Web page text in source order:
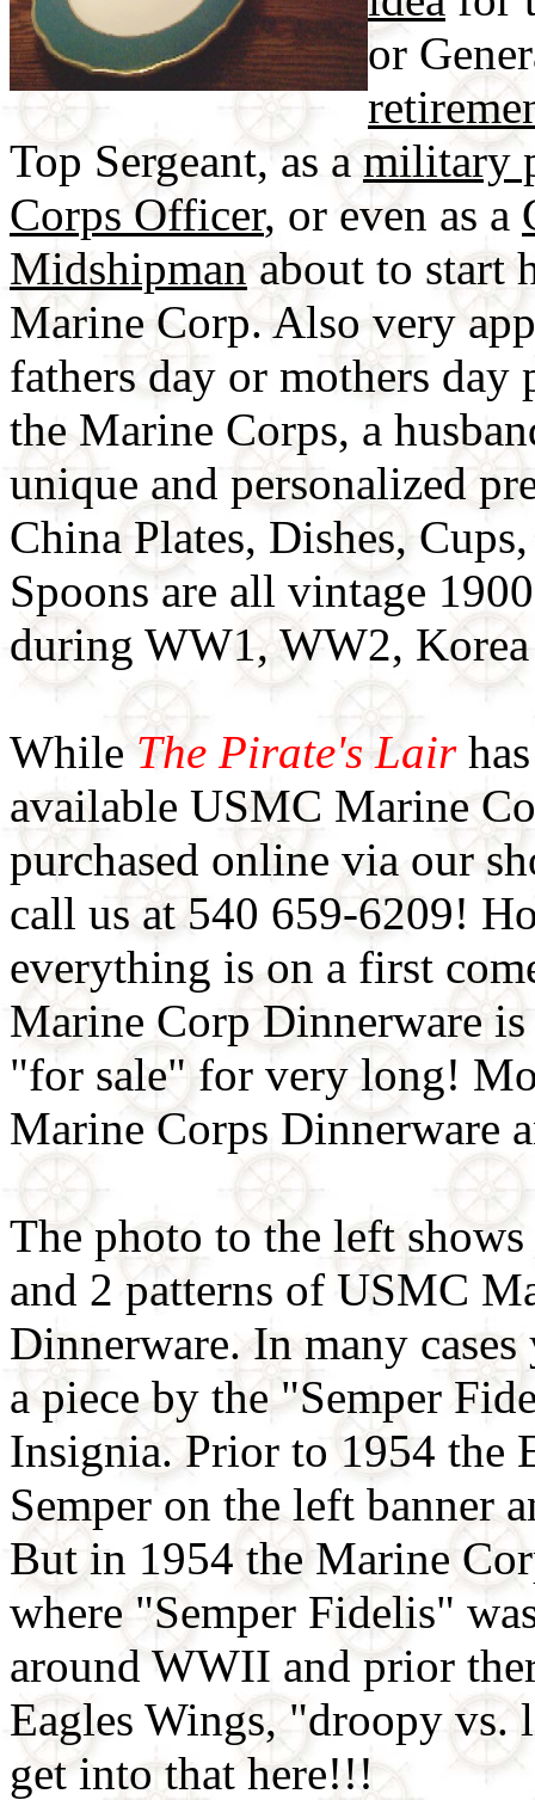
or
Top Sergeant, as amilitary
Corps Officer, or even as a
Midshipmanabout to start
Marine Corp. Also very
fathers day or mothers day
the Marine Corps, a
unique and personalized
China Plates, Dishes,
Spoons are all vintage
during WW1, WW2,
While The Pirate's Lair
available USMC Marine
purchased online via our
call us at 540 659-6209!
everything is on a first
Marine Corp Dinnerware
"for sale" for very long!
Marine Corps Dinnerware
The photo to the left
and 2 patterns of USMC
Dinnerware. In many
a piece by the "Semper
Insignia. Prior to 1954 the
Semper on the left banner
But in 1954 the Marine
where "Semper Fidelis"
around WWII and prior
Eagles Wings, "droopy
get into that here!!!